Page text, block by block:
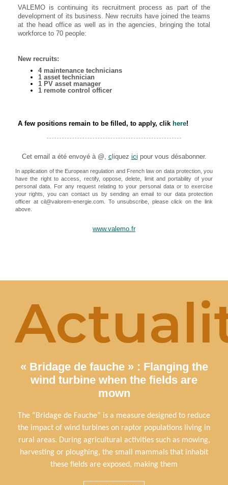
VALEMO is continuing its recruitment process as part of the
development of its business. New recruits have joined the teams
at the head office as well as in the agencies, bringing the total
workforce to 70 people:
New recruits:
4 maintenance technicians
1 asset technician
1 PV asset manager
1 remote control officer
A few positions remain to be filled, to apply, clik here!
Cet email a été envoyé à @, c liquez ici pour vous désabonner.
In application of the European regulation and French law on data protection, you
have the right to access, rectify, oppose, delete, limit and portability of your
personal data. For any request relating to your personal data or to exercise
your rights, you can contact us by sending an email to our data protection
officer at cil@valorem-energie.com. To unsubscribe, please click on the link
above.
www.valemo.fr
« Bridage de fauche » : Flanging the
wind turbine when the fields are
mown
The “Bridage de Fauche” is a measure designed to reduce
the impact of wind turbines on raptor populations living in
rural areas. During agricultural activities such as mowing,
harvesting or ploughing, the small mammals that inhabit
these fields are exposed, making them